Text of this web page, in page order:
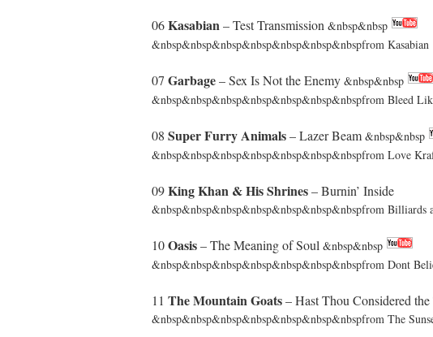
06Kasabian – Test Transmission &nbsp&nbsp
&nbsp&nbsp&nbsp&nbsp&nbsp&nbsp&nbspfrom Kasabian
07 Garbage– Sex Is Not the Enemy &nbsp&nbsp
&nbsp&nbsp&nbsp&nbsp&nbsp&nbsp&nbspfrom Bleed
08 Super Furry Animals– Lazer Beam &nbsp&nbsp
&nbsp&nbsp&nbsp&nbsp&nbsp&nbsp&nbspfrom Love
09King Khan & His Shrines– Burnin’ Inside
&nbsp&nbsp&nbsp&nbsp&nbsp&nbsp&nbspfrom
10Oasis– The Meaning of Soul &nbsp&nbsp
&nbsp&nbsp&nbsp&nbsp&nbsp&nbsp&nbspfrom Dont
11 The Mountain Goats– Hast Thou Considered the
&nbsp&nbsp&nbsp&nbsp&nbsp&nbsp&nbspfrom The